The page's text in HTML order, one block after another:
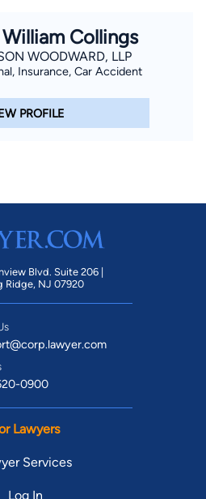
Collings
WOODWARD, LLP
Insurance, Car Accident
PROFILE
Blvd. Suite 206 |
Ridge, NJ 07920
0900
Lawyers
Services
Log In